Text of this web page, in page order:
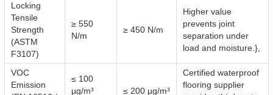
Locking
Tensile
Strength
(ASTM
F3107)
≥ 550
N/m
≥ 450 N/m
Higher value
prevents joint
separation under
load and moisture.},
VOC
Emission
≤ 100
µg/m³
≤ 200 µg/m³
Certified waterproof
flooring supplier